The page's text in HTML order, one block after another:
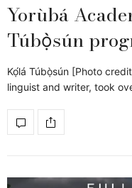
Yorùbá
Túbọ̀sún
Kọ́lá Túbọ̀sún [Photo
linguist and writer, took